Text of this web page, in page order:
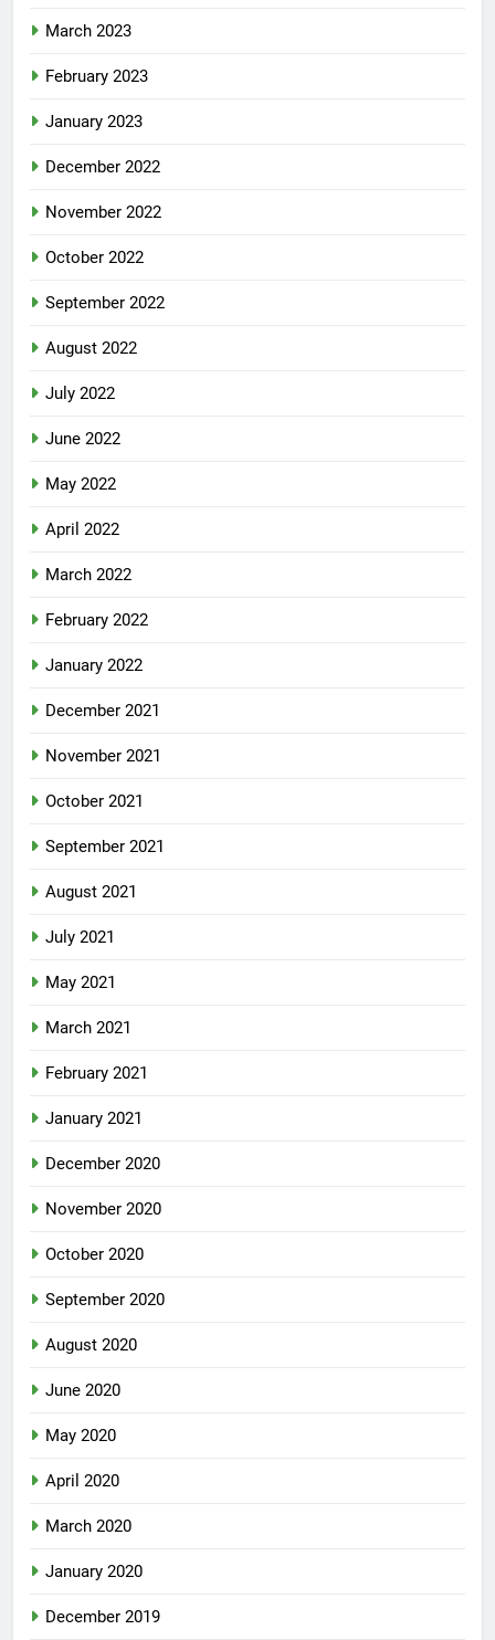
March 2023
February 2023
January 2023
December 2022
November 2022
October 2022
September 2022
August 2022
July 2022
June 2022
May 2022
April 2022
March 2022
February 2022
January 2022
December 2021
November 2021
October 2021
September 2021
August 2021
July 2021
May 2021
March 2021
February 2021
January 2021
December 2020
November 2020
October 2020
September 2020
August 2020
June 2020
May 2020
April 2020
March 2020
January 2020
December 2019